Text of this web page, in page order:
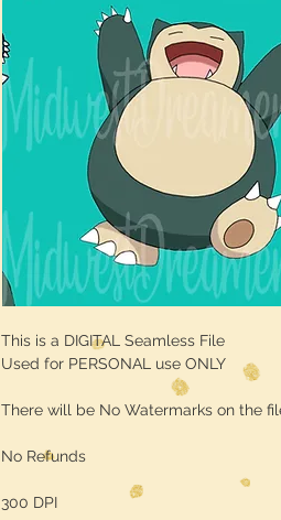
This is a DIGITAL Seamless File
Used for PERSONAL use ONLY
There will be No Watermarks on the
No Refunds
300 DPI